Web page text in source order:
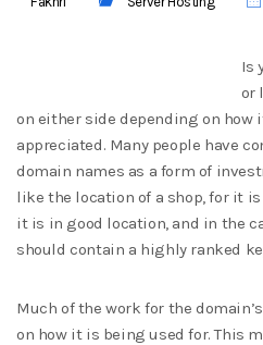
Is
or
on either side depending on how
appreciated. Many people have
domain names as a form of
like the location of a shop, for it
it is in good location, and in the
should contain a highly ranked
Much of the work for the
on how it is being used for. This